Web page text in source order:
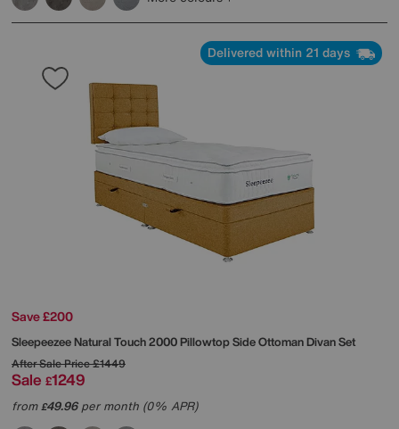
Delivered within 21 days
Save £200
SleepeezeeNatural Touch 2000 Pillowtop Side Ottoman Divan Set
After Sale Price£1449
Sale £1249
from£49.96per month (0% APR)